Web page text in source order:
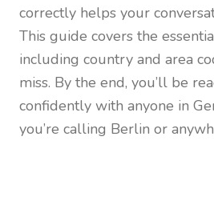
correctly helps your
This guide covers the
including country and area
miss. By the end, you’ll be
confidently with anyone in
you’re calling Berlin or